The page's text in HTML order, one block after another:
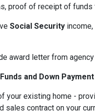
proof of receipt of funds
Social Security income,
award letter from
and Down Payment
your existing home -
sales contract on your